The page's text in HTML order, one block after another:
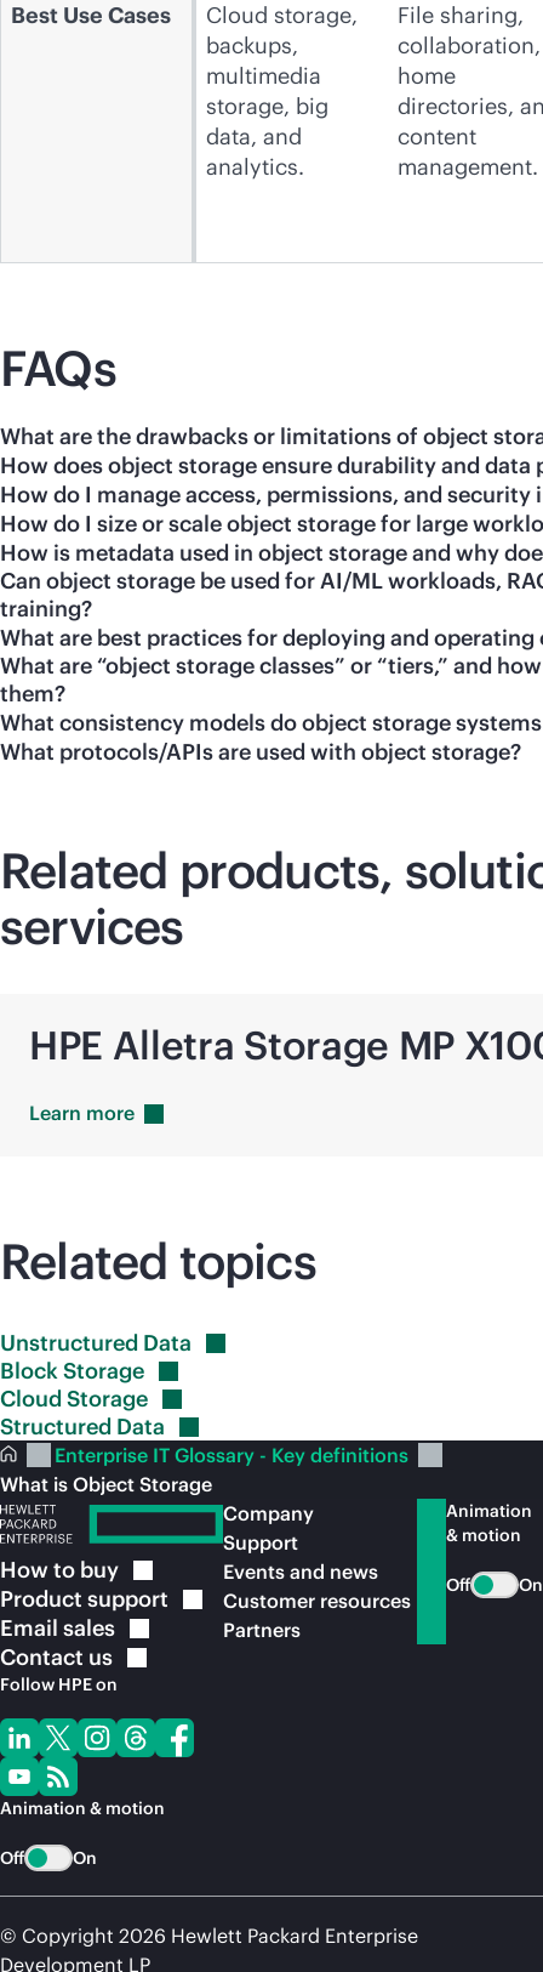
Best Use Cases
Cloud storage,
backups,
multimedia
storage, big
data, and
analytics.
File sharing,
collaboration,
home
directories,
content
management.
FAQs
What are the drawbacks or limitations of object
How does object storage ensure durability and data
How do I manage access, permissions, and security
How do I size or scale object storage for large
How is metadata used in object storage and why
Can object storage be used for AI/ML workloads,
training?
What are best practices for deploying and operating
What are “object storage classes” or “tiers,” and
them?
What consistency models do object storage
What protocols/APIs are used with object storage?
Related products,
services
HPE Alletra Storage MP
Learn more
Related topics
Unstructured Data
BlockStorage
CloudStorage
Structured Data
Enterprise IT Glossary - Key definitions
What is Object Storage
How to buy
Product support
Email sales
Contact us
Follow HPE on
Animation & motion
Off On
Company
Support
Events and news
Customer resources
Partners
Animation
& motion
Off On
© Copyright 2026 Hewlett Packard Enterprise
Development LP